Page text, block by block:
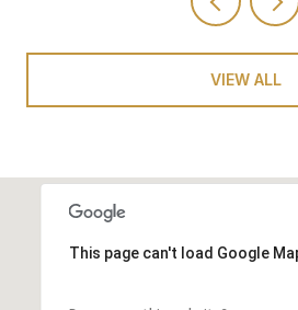
VIEW ALL
This page can't load Google